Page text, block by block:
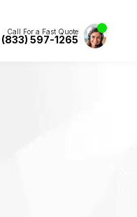
Call For a Fast Quote
(833) 597-1265